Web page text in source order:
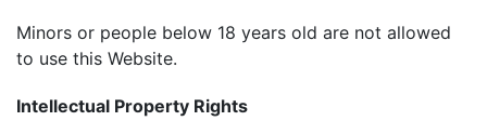
Minors or people below 18 years old are not allowed
to use this Website.
Intellectual Property Rights